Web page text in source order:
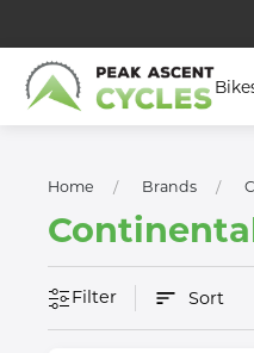
Home Brands
Filter